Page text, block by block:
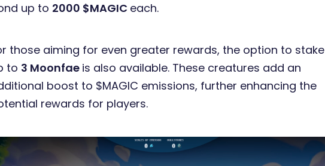
up to 2000 $MAGIC each.
those aiming for even greater rewards, the option to stake
to 3 Moonfae is also available. These creatures add an
boost to $MAGIC emissions, further enhancing the
rewards for players.